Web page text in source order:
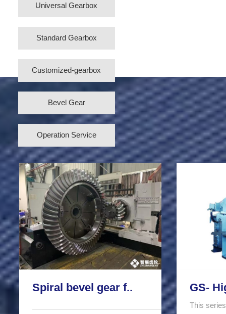
Universal Gearbox
Standard Gearbox
Customized-gearbox
Bevel Gear
Operation Service
Spiral bevel gear f.. GS-
This